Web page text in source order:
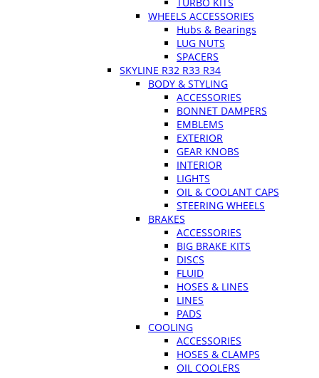
WHEELS ACCESSORIES
Hubs & Bearings
LUG NUTS
SPACERS
SKYLINE R32 R33 R34
BODY & STYLING
ACCESSORIES
BONNET DAMPERS
EMBLEMS
EXTERIOR
GEAR KNOBS
INTERIOR
LIGHTS
OIL & COOLANT CAPS
STEERING WHEELS
BRAKES
ACCESSORIES
BIG BRAKE KITS
DISCS
FLUID
HOSES & LINES
LINES
PADS
COOLING
ACCESSORIES
HOSES & CLAMPS
OIL COOLERS